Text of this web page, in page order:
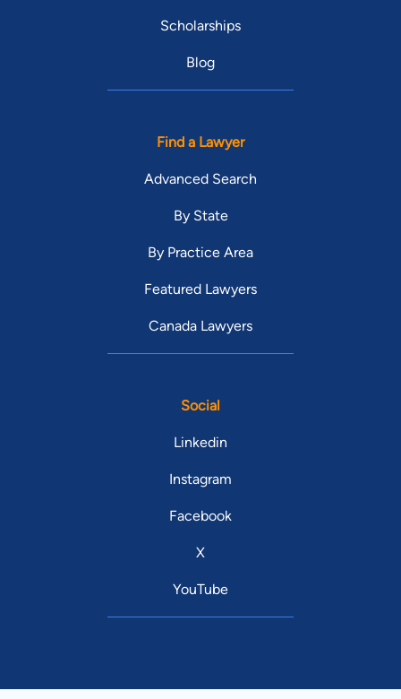
Scholarships
Blog
Find a Lawyer
Advanced Search
By State
By Practice Area
Featured Lawyers
Canada Lawyers
Social
Linkedin
Instagram
Facebook
X
YouTube